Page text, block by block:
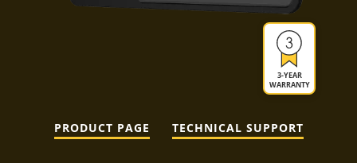
3-YEAR
WARRANTY
PRODUCT PAGE TECHNICAL SUPPORT